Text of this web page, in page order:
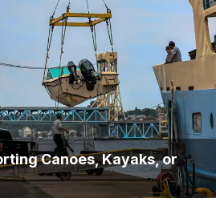
Canoes, Kayaks, or